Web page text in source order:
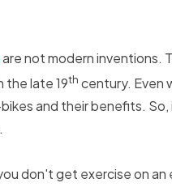
are not modern inventions.
the late 19th century. Even
and their benefits. So,
don't get exercise on